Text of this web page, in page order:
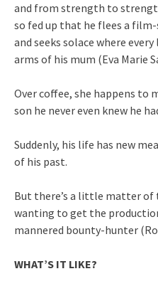
and from strength to
so fed up that he flees a
and seeks solace where
arms of his mum (Eva Marie
Over coffee, she happens to
son he never even knew he
Suddenly, his life has new
of his past.
But there’s a little matter of
wanting to get the
mannered bounty-hunter
WHAT’S IT LIKE?